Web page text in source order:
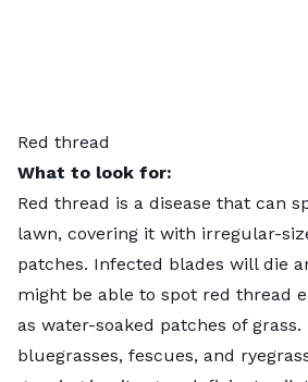
Red thread
What to look for:
Red thread is a disease that can
lawn, covering it with irregular-
patches. Infected blades will die
might be able to spot red thread
as water-soaked patches of
bluegrasses, fescues, and